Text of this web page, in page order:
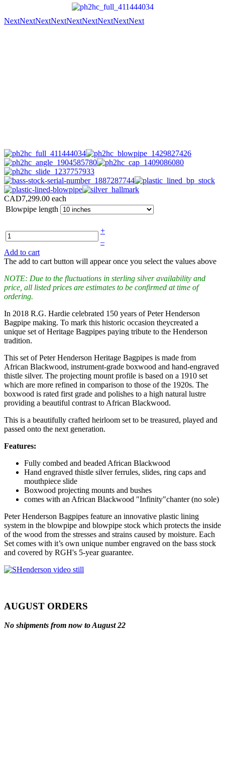
NextNextNextNextNextNextNextNextNext
CAD7,299.00 each
Blowpipe length
+
–
Add to cart
The add to cart button will appear once you select the values above
NOTE: Due to the fluctuations in sterling silver availability and
price, all listed prices are estimates to be confirmed at time of
ordering.
In 2018 R.G. Hardie celebrated 150 years of Peter Henderson
Bagpipe making. To mark this historic occasion theycreated a
unique set of Heritage Bagpipes paying tribute to the Henderson
tradition.
This set of Peter Henderson Heritage Bagpipes is made from
African Blackwood, instrument-grade boxwood and hand-engraved
thistle silver. The projecting mount profile is based on a 1910 set
which are more refined in comparison to those of the 1920s. The
boxwood is rated first grade and polishes to a high natural lustre
providing a beautiful contrast to African Blackwood.
This is a beautifully crafted heirloom set to be treasured, played and
passed onto the next generation.
Features:
Fully combed and beaded African Blackwood
Hand engraved thistle silver ferrules, slides, ring caps and
mouthpiece slide
Boxwood projecting mounts and bushes
comes with an African Blackwood "Infinity"chanter (no sole)
Peter Henderson Bagpipes feature an innovative plastic lining
system in the blowpipe and blowpipe stock which protects the inside
of the wood from the stresses and strains caused by moisture. Each
Set comes with it’s own unique number engraved on the bass stock
and covered by RGH's 5-year guarantee.
AUGUST ORDERS
No shipments from now to August 22